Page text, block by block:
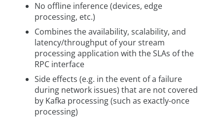
No offline inference (devices, edge
processing, etc.)
Combines the availability, scalability, and
latency/throughput of your stream
processing application with the SLAs of the
RPC interface
Side effects (e.g. in the event of a failure
during network issues) that are not covered
by Kafka processing (such as exactly-once
processing)